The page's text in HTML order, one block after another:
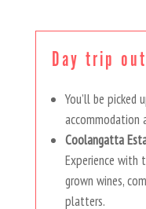
Day trip
You’ll be picked
accommodation
Coolangatta
Experience
grown wines,
platters.